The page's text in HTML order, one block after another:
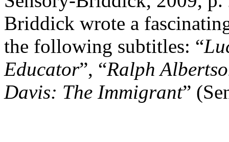
Briddick wrote a
the following subtitles: “
Educator”, “Ralph
Davis: The Immigrant”